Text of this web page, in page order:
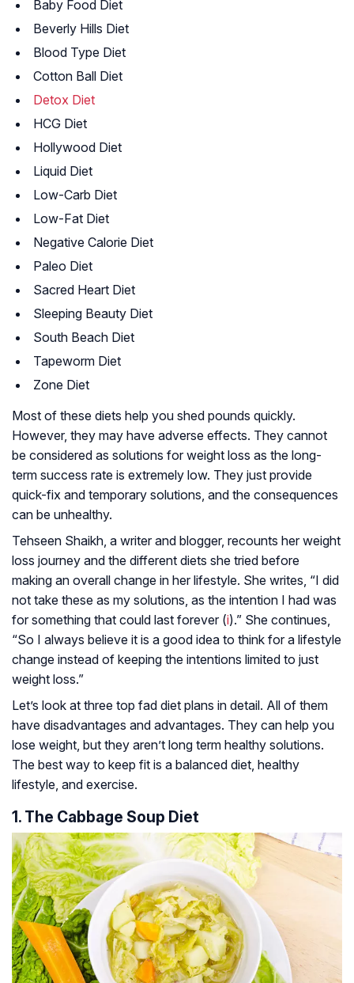
Baby Food Diet
Beverly Hills Diet
Blood Type Diet
Cotton Ball Diet
Detox Diet
HCG Diet
Hollywood Diet
Liquid Diet
Low-Carb Diet
Low-Fat Diet
Negative Calorie Diet
Paleo Diet
Sacred Heart Diet
Sleeping Beauty Diet
South Beach Diet
Tapeworm Diet
Zone Diet
Most of these diets help you shed pounds quickly.
However, they may have adverse effects. They cannot
be considered as solutions for weight loss as the long-
term success rate is extremely low. They just provide
quick-fix and temporary solutions, and the consequences
can be unhealthy.
Tehseen Shaikh, a writer and blogger, recounts her weight
loss journey and the different diets she tried before
making an overall change in her lifestyle. She writes, “I did
not take these as my solutions, as the intention I had was
for something that could last forever (i).” She continues,
“So I always believe it is a good idea to think for a lifestyle
change instead of keeping the intentions limited to just
weight loss.”
Let’s look at three top fad diet plans in detail. All of them
have disadvantages and advantages. They can help you
lose weight, but they aren’t long term healthy solutions.
The best way to keep fit is a balanced diet, healthy
lifestyle, and exercise.
1. The Cabbage Soup Diet